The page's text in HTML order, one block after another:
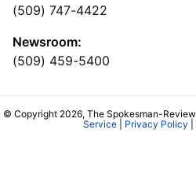
(509) 747-4422
Newsroom:
(509) 459-5400
© Copyright 2026, The Spokesman-Review
Service| Privacy Policy